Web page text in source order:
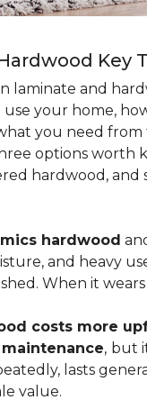
Key
laminate and
your home,
you need from
options worth
hardwood, and
hardwood
and heavy
When it
costs more
, but
lasts
value.